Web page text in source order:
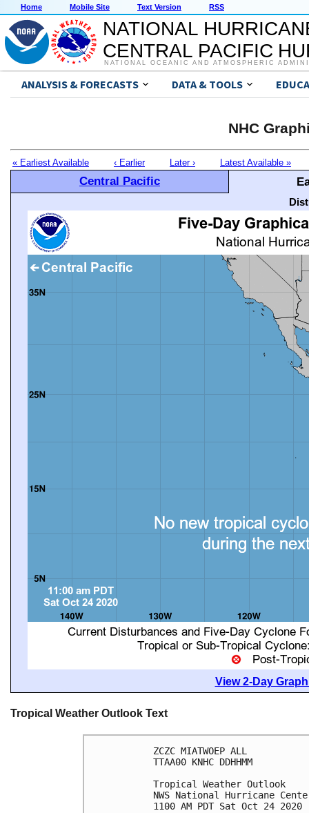
Home Mobile Site Text Version RSS
NATIONAL
CENTRAL PACIFIC
NATIONAL OCEANIC AND ATMOSPHERIC
ANALYSIS & FORECASTS DATA & TOOLS
NHC
« Earliest Available ‹ Earlier Later › Latest Available »
Central Pacific
View 2-Day
Tropical Weather Outlook Text
ZCZC MIATWOEP ALL
TTAA00 KNHC DDHHMM
Tropical Weather Outlook
NWS National Hurricane
1100 AM PDT Sat Oct 24 2020